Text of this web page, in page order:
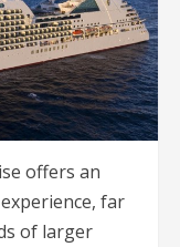
offers an
far
of larger